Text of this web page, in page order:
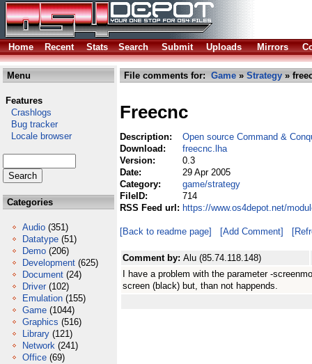
Home Recent Stats Search Submit Uploads Mirrors
Menu
Features
Crashlogs
Bug tracker
Locale browser
Categories
Audio (351)
Datatype (51)
Demo (206)
Development (625)
Document (24)
Driver (102)
Emulation (155)
Game (1044)
Graphics (516)
Library (121)
Network (241)
Office (69)
File comments for: Game » Strategy »
Freecnc
Description:
Open source Command &
Download:
freecnc.lha
Version:
0.3
Date:
29 Apr 2005
Category:
game/strategy
FileID:
714
RSS Feed url: https://www.os4depot.net/
[Back to readme page] [Add Comment]
Comment by: Alu (85.74.118.148)
I have a problem with the parameter -
screen (black) but, than not happends.